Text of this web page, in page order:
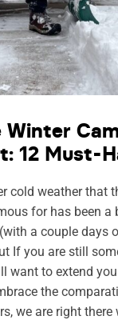
12 Must-
cold weather that
for has been a
a couple days
If you are still
want to extend
the
we are right there